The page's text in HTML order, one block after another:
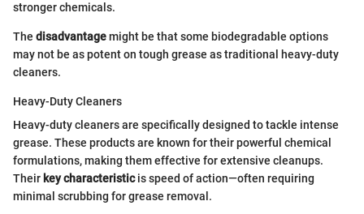
stronger chemicals.
The disadvantagemight be that some biodegradable options
may not be as potent on tough grease as traditional heavy-duty
cleaners.
Heavy-Duty Cleaners
Heavy-duty cleaners are specifically designed to tackle intense
grease. These products are known for their powerful chemical
formulations, making them effective for extensive cleanups.
Their key characteristicis speed of action—often requiring
minimal scrubbing for grease removal.